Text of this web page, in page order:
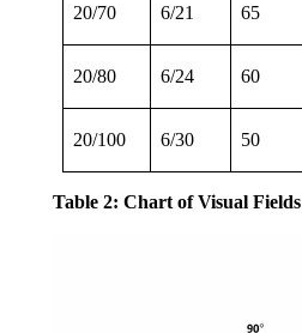
20/70 6/21 65
20/80 6/24 60
20/100 6/30 50
Table 2: Chart of Visual Fields